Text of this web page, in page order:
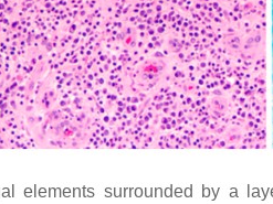
elements surrounded by a